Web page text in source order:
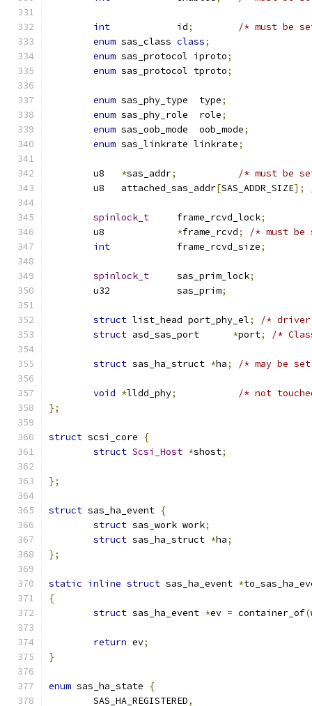
int
            id
;
/* must be
enum sas_class class;
enum sas_protocol iproto;
enum sas_protocol tproto;
enum sas_phy_type  type;
enum sas_phy_role  role;
enum sas_oob_mode  oob_mode;
enum sas_linkrate linkrate;
	u8
*sas_addr;
/* must be
	u8   attached_sas_addr
[SAS_ADDR_SIZE];
spinlock_t
     frame_rcvd_lock
;
	u8
*frame_rcvd;
/* must
int
            frame_rcvd_size
;
spinlock_t
     sas_prim_lock
;
	u32            sas_prim
;
struct list_head port_phy_el;
/*
struct asd_sas_port *port; /*
struct sas_ha_struct *ha; /* may be
void *lldd_phy;
/* not
};
struct scsi_core
{
struct Scsi_Host *shost;
};
struct sas_ha_event {
struct sas_work work;
struct sas_ha_struct *ha;
};
static inline struct sas_ha_event *
{
struct sas_ha_event *ev = container_of(
return ev;
}
enum sas_ha_state
{
	SAS_HA_REGISTERED
,